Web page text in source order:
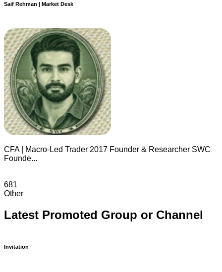
Saif Rehman | Market Desk
CFA | Macro-Led Trader 2017 Founder & Researcher SWC
Founde...
681
Other
Latest Promoted Group or Channel
Invitation